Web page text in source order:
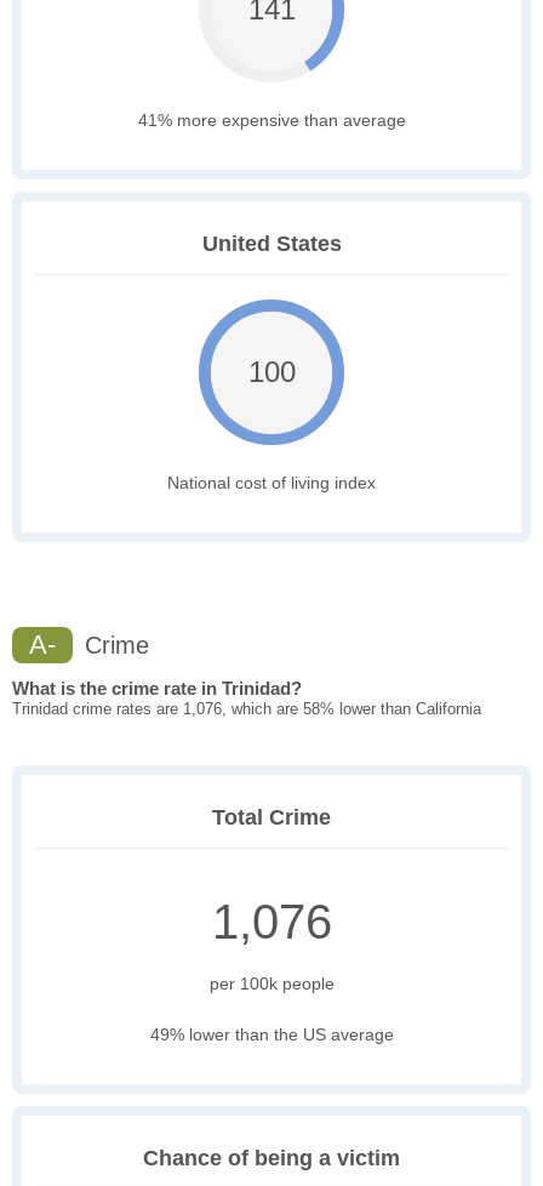
141
41% more expensive than average
United States
100
National cost of living index
A- Crime
What is the crime rate in Trinidad?
Trinidad crime rates are 1,076, which are 58% lower than California
Total Crime
1,076
per 100k people
49% lower than the US average
Chance of being a victim